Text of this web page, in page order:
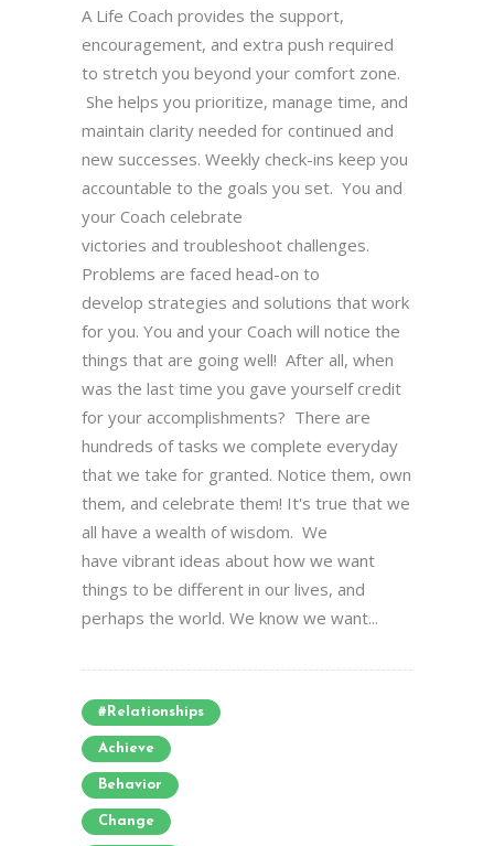
A Life Coach provides the support,
encouragement, and extra push required
to stretch you beyond your comfort zone.
She helps you prioritize, manage time, and
maintain clarity needed for continued and
new successes. Weekly check-ins keep you
accountable to the goals you set. You and
your Coach celebrate
victories and troubleshoot challenges.
Problems are faced head-on to
develop strategies and solutions that work
for you. You and your Coach will notice the
things that are going well! After all, when
was the last time you gave yourself credit
for your accomplishments? There are
hundreds of tasks we complete everyday
that we take for granted. Notice them, own
them, and celebrate them! It's true that we
all have a wealth of wisdom. We
have vibrant ideas about how we want
things to be different in our lives, and
perhaps the world. We know we want...
#relationships
Achieve
Behavior
Change